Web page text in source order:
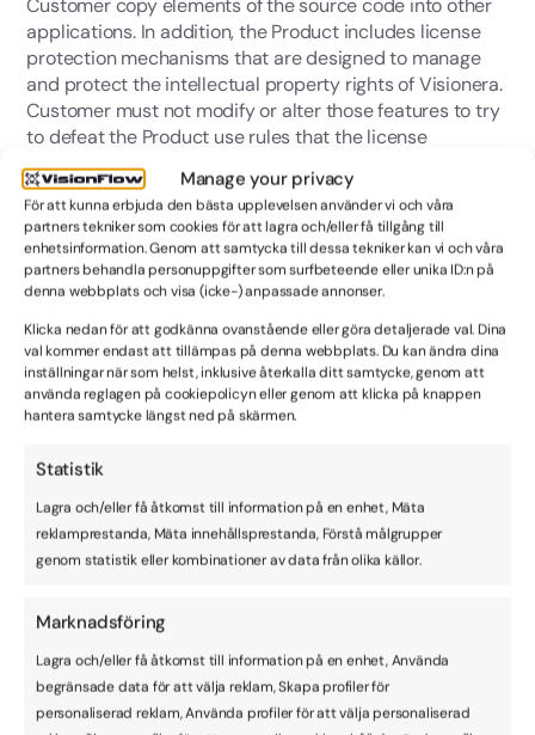
Manage your privacy
För att kunna erbjuda den bästa upplevelsen använder vi och våra
partners tekniker som cookies för att lagra och/eller få tillgång till
enhetsinformation. Genom att samtycka till dessa tekniker kan vi och våra
partners behandla personuppgifter som surfbeteende eller unika ID:n på
denna webbplats och visa (icke-) anpassade annonser.
Klicka nedan för att godkänna ovanstående eller göra detaljerade val. Dina
val kommer endast att tillämpas på denna webbplats. Du kan ändra dina
inställningar när som helst, inklusive återkalla ditt samtycke, genom att
använda reglagen på cookiepolicyn eller genom att klicka på knappen
hantera samtycke längst ned på skärmen.
Statistik
Lagra och/eller få åtkomst till information på en enhet, Mäta
reklamprestanda, Mäta innehållsprestanda, Förstå målgrupper
genom statistik eller kombinationer av data från olika källor.
Marknadsföring
Lagra och/eller få åtkomst till information på en enhet, Använda
begränsade data för att välja reklam, Skapa profiler för
personaliserad reklam, Använda profiler för att välja personaliserad
applications. In addition, the Product includes license
protection mechanisms that are designed to manage
and protect the intellectual property rights of Visionera.
Customer must not modify or alter those features to try
to defeat the Product use rules that the license
protection mechanisms are designed to enforce. The
Source Code must be destroyed after the termination of
this Agreement.
12. No resale of software/service
resell or exploit any portion of the Produce, use of the
Product, or access to the Product. Resale of the Product
is only allowed with a written consent of Visionera
(which may be withheld and which may include certain
13. Term
This agreement commences on the date that the
Customer receiving the Product (”the Commencement
terminated in accordance with clause 12.
14. Termination
This agreement may be terminated by either party if the